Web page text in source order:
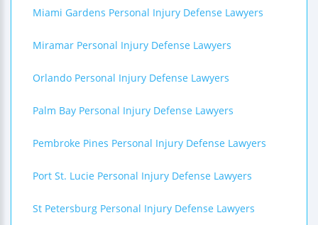
Miami Gardens Personal Injury Defense Lawyers
Miramar Personal Injury Defense Lawyers
Orlando Personal Injury Defense Lawyers
Palm Bay Personal Injury Defense Lawyers
Pembroke Pines Personal Injury Defense Lawyers
Port St. Lucie Personal Injury Defense Lawyers
St Petersburg Personal Injury Defense Lawyers